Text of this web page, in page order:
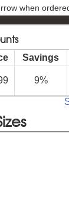
when
Savings
9%